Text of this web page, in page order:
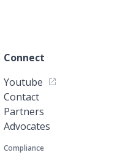
Connect
Youtube
Contact
Partners
Advocates
Compliance